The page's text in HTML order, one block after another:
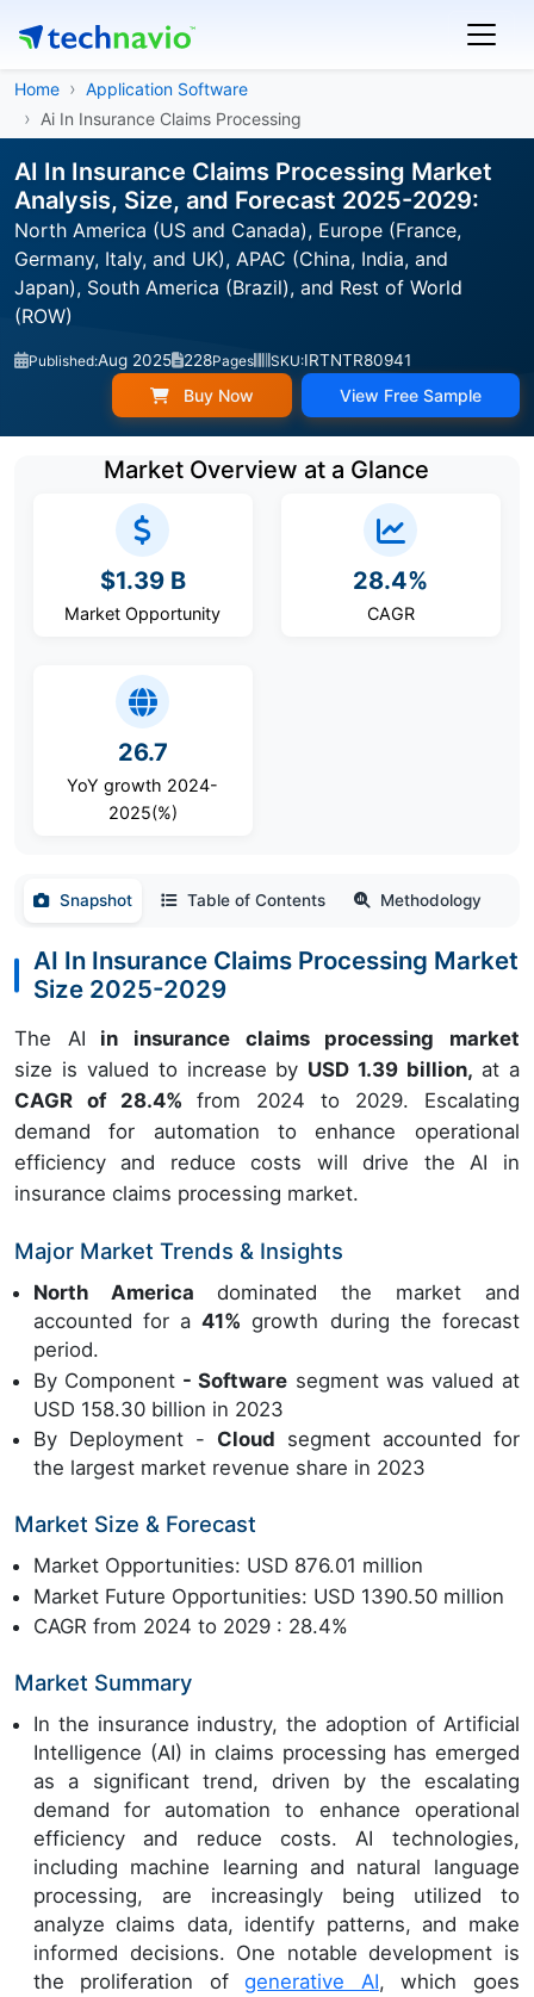
Home
Application Software
Ai In Insurance Claims Processing
AI In Insurance Claims Processing Market
Analysis, Size, and Forecast 2025-2029:
North America (US and Canada), Europe (France,
Germany, Italy, and UK), APAC (China, India, and
Japan), South America (Brazil), and Rest of World
(ROW)
Published:Aug 2025 228Pages SKU:IRTNTR80941
Buy Now View Free Sample
Market Overview at a Glance
$1.39 B
Market Opportunity
28.4%
CAGR
26.7
YoY growth 2024-
2025(%)
Snapshot Table of Contents Methodology
AI In Insurance Claims Processing Market
Size 2025-2029
The AI in insurance claims processing market
size is valued to increase by USD 1.39 billion, at a
CAGR of 28.4% from 2024 to 2029. Escalating
demand for automation to enhance operational
efficiency and reduce costs will drive the AI in
insurance claims processing market.
Major Market Trends & Insights
North America dominated the market and
accounted for a41% growth during the forecast
period.
By Component - Software segment was valued at
USD 158.30 billion in 2023
By Deployment - Cloud segment accounted for
the largest market revenue share in 2023
Market Size & Forecast
Market Opportunities: USD 876.01 million
Market Future Opportunities: USD 1390.50 million
CAGR from 2024 to 2029 : 28.4%
Market Summary
In the insurance industry, the adoption of Artificial
Intelligence (AI) in claims processing has emerged
as a significant trend, driven by the escalating
demand for automation to enhance operational
efficiency and reduce costs. AI technologies,
including machine learning and natural language
processing, are increasingly being utilized to
analyze claims data, identify patterns, and make
informed decisions. One notable development is
the proliferation ofgenerative AI, which goes